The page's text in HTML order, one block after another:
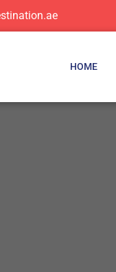
HOME